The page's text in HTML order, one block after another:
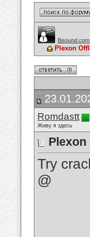
Plexon
Romdastt
Живу я здесь
Plexon
Try
@